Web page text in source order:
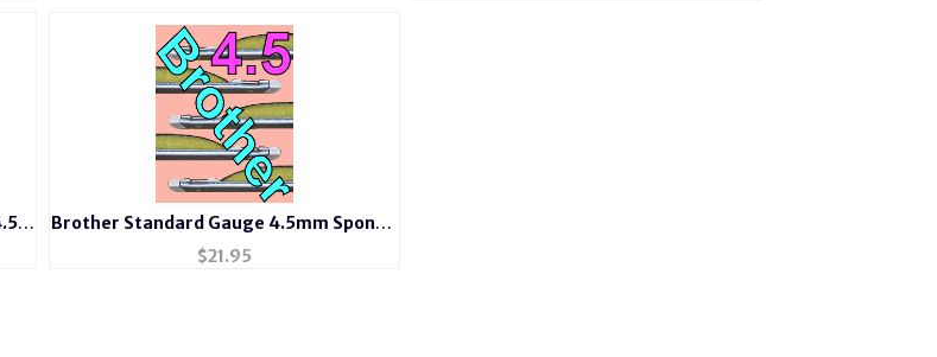
Brother Standard Gauge 4.5mm Sponge
Bar or Needle Retainer Bar
$21.95